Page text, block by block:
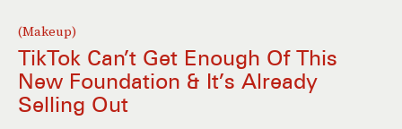
(Makeup)
TikTok Can’t Get Enough Of This
New Foundation & It’s Already
Selling Out